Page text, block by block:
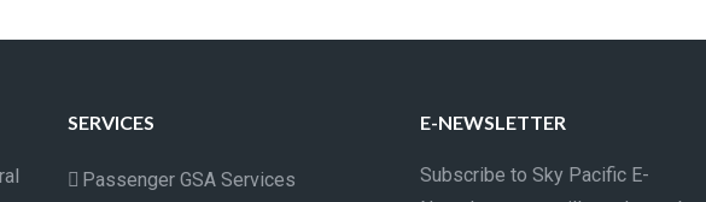
SERVICES
Passenger GSA Services
E-NEWSLETTER
Subscribe to Sky Pacific E-